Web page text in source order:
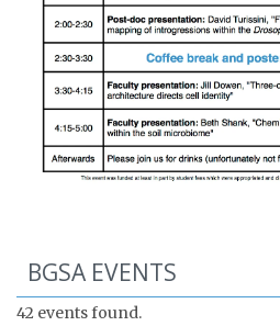
BGSA EVENTS
42 events found.